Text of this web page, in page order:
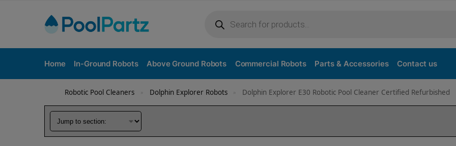
Home In-Ground Robots Above Ground Robots Commercial Robots Parts & Accessories Contact us
Robotic Pool Cleaners Dolphin Explorer Robots Dolphin Explorer E30 Robotic Pool Cleaner Certified Refurbished